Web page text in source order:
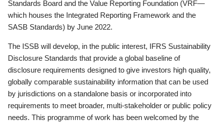
Standards Board and the Value Reporting Foundation (VRF—
which houses the Integrated Reporting Framework and the
SASB Standards) by June 2022.
The ISSB will develop, in the public interest, IFRS Sustainability
Disclosure Standards that provide a global baseline of
disclosure requirements designed to give investors high quality,
globally comparable sustainability information that can be used
by jurisdictions on a standalone basis or incorporated into
requirements to meet broader, multi-stakeholder or public policy
needs. This programme of work has been welcomed by the